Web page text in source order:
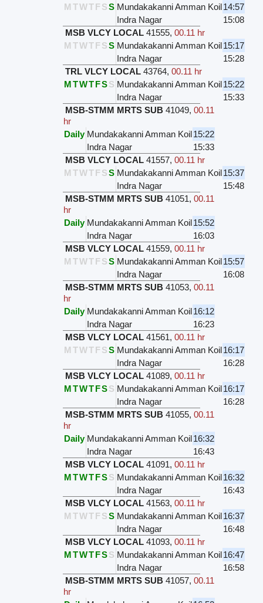
M TWTFSS Mundakakanni Amman Koil14:57
Indra Nagar
15:08
MSB VLCY LOCAL 41555,00.11 hr
M TWTFSS Mundakakanni Amman Koil15:17
Indra Nagar
15:28
TRL VLCY LOCAL 43764,00.11 hr
MTWTFSS Mundakakanni Amman Koil15:22
Indra Nagar
15:33
MSB-STMM MRTS SUB 41049,00.11
hr
Daily Mundakakanni Amman Koil15:22
Indra Nagar
15:33
MSB VLCY LOCAL 41557,00.11 hr
M TWTFSS Mundakakanni Amman Koil15:37
Indra Nagar
15:48
MSB-STMM MRTS SUB 41051,00.11
hr
Daily Mundakakanni Amman Koil15:52
Indra Nagar
16:03
MSB VLCY LOCAL 41559,00.11 hr
M TWTFSS Mundakakanni Amman Koil15:57
Indra Nagar
16:08
MSB-STMM MRTS SUB 41053,00.11
hr
Daily Mundakakanni Amman Koil16:12
Indra Nagar
16:23
MSB VLCY LOCAL 41561,00.11 hr
M TWTFSS Mundakakanni Amman Koil16:17
Indra Nagar
16:28
MSB VLCY LOCAL 41089,00.11 hr
MTWTFSS Mundakakanni Amman Koil16:17
Indra Nagar
16:28
MSB-STMM MRTS SUB 41055,00.11
hr
Daily Mundakakanni Amman Koil16:32
Indra Nagar
16:43
MSB VLCY LOCAL 41091,00.11 hr
MTWTFSS Mundakakanni Amman Koil16:32
Indra Nagar
16:43
MSB VLCY LOCAL 41563,00.11 hr
M TWTFSS Mundakakanni Amman Koil16:37
Indra Nagar
16:48
MSB VLCY LOCAL 41093,00.11 hr
MTWTFSS Mundakakanni Amman Koil16:47
Indra Nagar
16:58
MSB-STMM MRTS SUB 41057,00.11
hr